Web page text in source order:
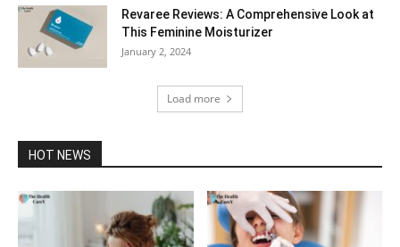
Revaree Reviews: A Comprehensive Look at
This Feminine Moisturizer
January 2, 2024
Load more
HOT NEWS